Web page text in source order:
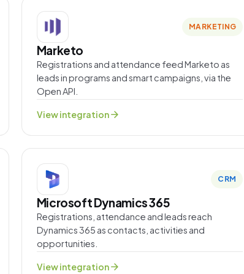
MARKETING
Marketo
Registrations and attendance feed Marketo as
leads in programs and smart campaigns, via the
Open API.
View integrationarrow_forward
CRM
Microsoft Dynamics 365
Registrations, attendance and leads reach
Dynamics 365 as contacts, activities and
opportunities.
View integrationarrow_forward